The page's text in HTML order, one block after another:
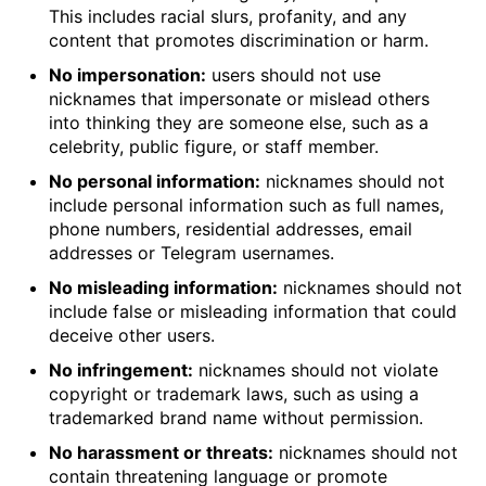
This includes racial slurs, profanity, and any
content that promotes discrimination or harm.
No impersonation: users should not use
nicknames that impersonate or mislead others
into thinking they are someone else, such as a
celebrity, public figure, or staff member.
No personal information: nicknames should not
include personal information such as full names,
phone numbers, residential addresses, email
addresses or Telegram usernames.
No misleading information: nicknames should not
include false or misleading information that could
deceive other users.
No infringement: nicknames should not violate
copyright or trademark laws, such as using a
trademarked brand name without permission.
No harassment or threats: nicknames should not
contain threatening language or promote